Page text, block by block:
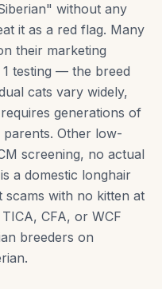
without any
it as a red flag. Many
their marketing
testing — the breed
cats vary widely,
generations of
Other low-
screening, no actual
a domestic longhair
with no kitten at
CFA, or WCF
breeders on